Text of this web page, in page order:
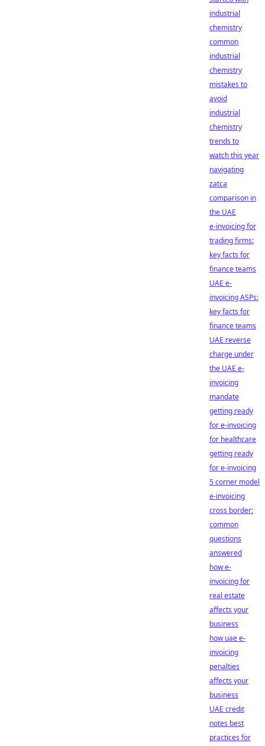
industrial
chemistry
common
industrial
chemistry
mistakes to
avoid
industrial
chemistry
trends to
watch this year
navigating
zatca
comparison in
the UAE
e-invoicing for
trading firms:
key facts for
finance teams
UAE e-
invoicing ASPs:
key facts for
finance teams
UAE reverse
charge under
the UAE e-
invoicing
mandate
getting ready
for e-invoicing
for healthcare
getting ready
for e-invoicing
5 corner model
e-invoicing
cross border:
common
questions
answered
how e-
invoicing for
real estate
affects your
business
how uae e-
invoicing
penalties
affects your
business
UAE credit
notes best
practices for